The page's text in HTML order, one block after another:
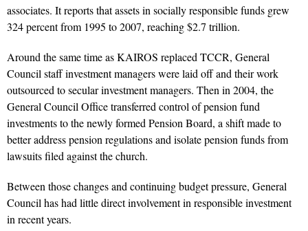
associates. It reports that assets in socially responsible funds grew
324 percent from 1995 to 2007, reaching $2.7 trillion.
Around the same time as KAIROS replaced TCCR, General
Council staff investment managers were laid off and their work
outsourced to secular investment managers. Then in 2004, the
General Council Office transferred control of pension fund
investments to the newly formed Pension Board, a shift made to
better address pension regulations and isolate pension funds from
lawsuits filed against the church.
Between those changes and continuing budget pressure, General
Council has had little direct involvement in responsible investment
in recent years.